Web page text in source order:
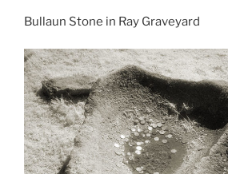
Bullaun Stone in Ray Graveyard